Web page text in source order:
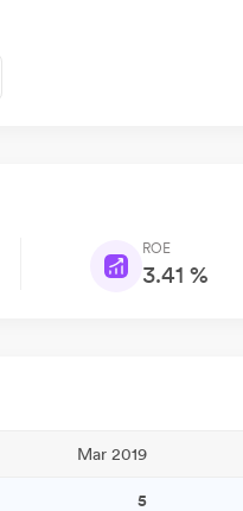
ROE
3.41 %
Mar 2019
5